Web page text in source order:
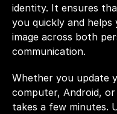
identity. It ensures
you quickly and
image across both
communication.
Whether you update
computer, Android,
takes a few minutes.